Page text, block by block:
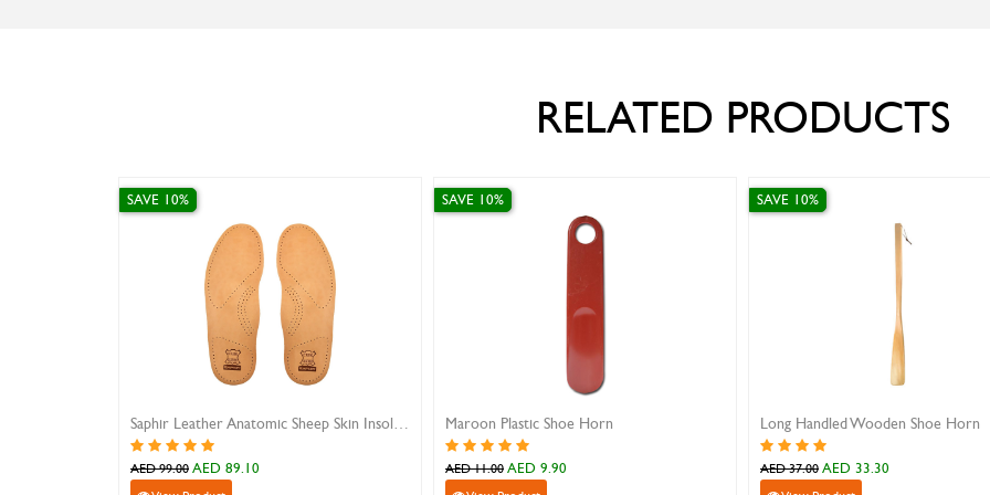
RELATED PRODUCTS
Maroon Plastic Shoe Horn
SAVE 10%
AED 11.00 AED 9.90
Long Handled Wooden Shoe Horn
SAVE 10%
AED 37.00 AED 33.30
Safe Travel Leather Insole
SAVE 10%
AED 15.00 AED 13.50